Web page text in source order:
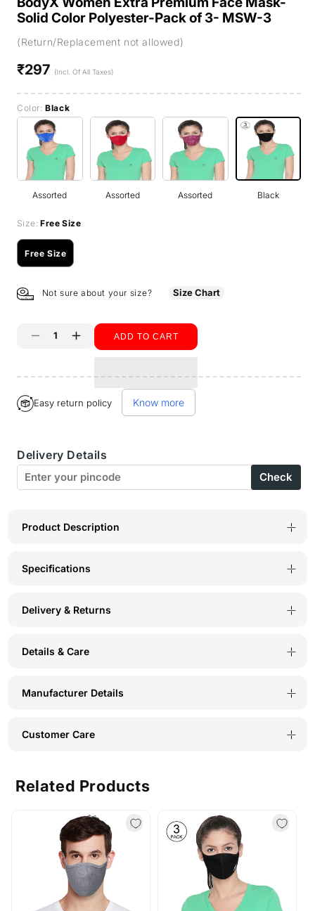
Solid Color Polyester-Pack of 3- MSW-3
(Return/Replacement not allowed)
Regular
₹297 (Incl. Of All Taxes)
Color:Black
Assorted Assorted Assorted Black
Size:Free Size
Free Size
Variant
out
Not sure about your size? Size Chart
BodyX
Extra
Premium
Mask-
Color
Pack
Increase
BodyX
Extra
Premium
Mask-
Color
Pack
3-
ADD TO CART
Easy return policy Know more
Delivery Details
Check
Product Description
Specifications
Delivery & Returns
Details & Care
Manufacturer Details
Customer Care
Related Products